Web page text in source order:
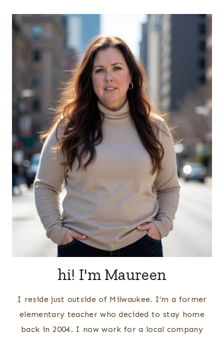
hi! I'm Maureen
I reside just outside of Milwaukee. I’m a former
elementary teacher who decided to stay home
back in 2004. I now work for a local company